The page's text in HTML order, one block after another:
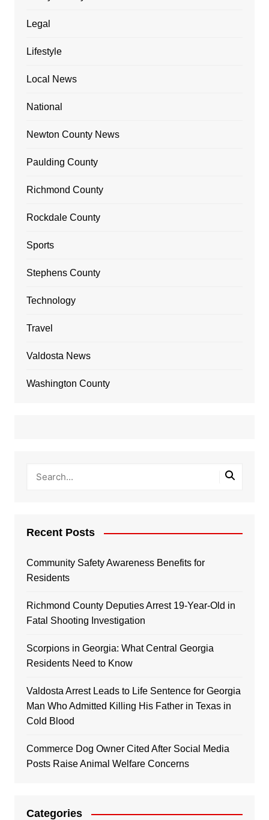
Legal
Lifestyle
Local News
National
Newton County News
Paulding County
Richmond County
Rockdale County
Sports
Stephens County
Technology
Travel
Valdosta News
Washington County
Recent Posts
Community Safety Awareness Benefits for
Residents
Richmond County Deputies Arrest 19-Year-Old in
Fatal Shooting Investigation
Scorpions in Georgia: What Central Georgia
Residents Need to Know
Valdosta Arrest Leads to Life Sentence for Georgia
Man Who Admitted Killing His Father in Texas in
Cold Blood
Commerce Dog Owner Cited After Social Media
Posts Raise Animal Welfare Concerns
Categories